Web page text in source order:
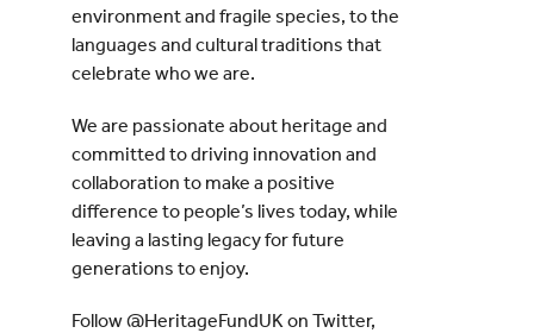
environment and fragile species, to the
languages and cultural traditions that
celebrate who we are.
We are passionate about heritage and
committed to driving innovation and
collaboration to make a positive
difference to people’s lives today, while
leaving a lasting legacy for future
generations to enjoy.
Follow @HeritageFundUK on Twitter,